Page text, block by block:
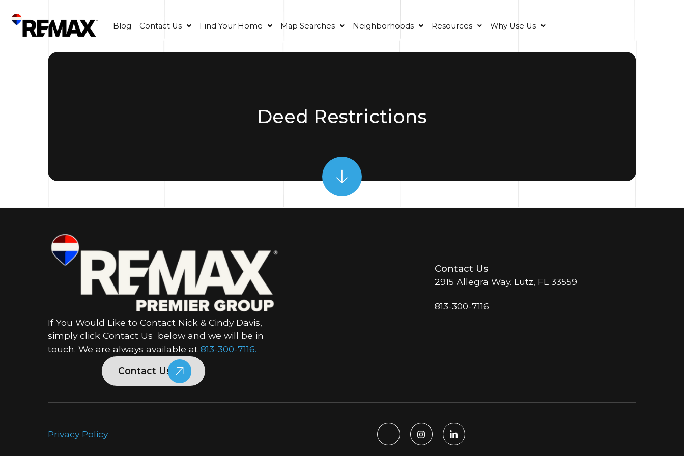
Blog Contact Us Find Your Home Map Searches Neighborhoods Resources Why Use Us
Deed Restrictions
If You Would Like to Contact Nick & Cindy Davis,
simply click Contact Us below and we will be in
touch. We are always available at813-300-7116.
Contact Us
Contact Us
2915 Allegra Way. Lutz, FL 33559
813-300-7116
Privacy Policy